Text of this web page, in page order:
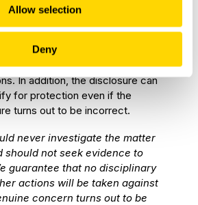
Allow selection
Deny
reports must not be made
does not need to prove
In addition, the disclosure can
for protection even if the
turns out to be incorrect.
never investigate the matter
should not seek evidence to
guarantee that no disciplinary
actions will be taken against
concern turns out to be